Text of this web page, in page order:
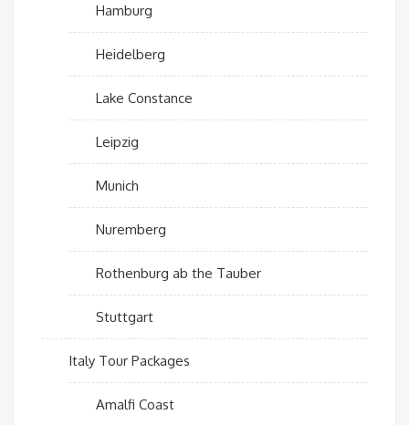
Hamburg
Heidelberg
Lake Constance
Leipzig
Munich
Nuremberg
Rothenburg ab the Tauber
Stuttgart
Italy Tour Packages
Amalfi Coast